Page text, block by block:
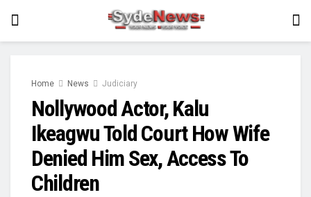
Home News Judiciary
Nollywood Actor, Kalu
Ikeagwu Told Court How Wife
Denied Him Sex, Access To
Children